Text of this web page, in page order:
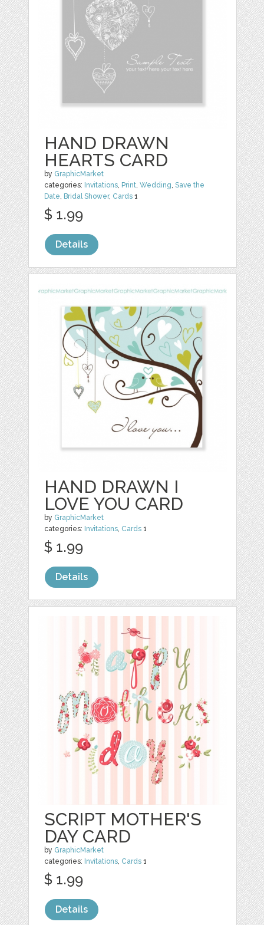
HAND DRAWN
HEARTS CARD
by GraphicMarket
categories: Invitations, Print,Wedding,Save the
Date, Bridal Shower, Cards 1
$ 1.99
Details
HAND DRAWN I
LOVE YOU CARD
by GraphicMarket
categories: Invitations, Cards 1
$ 1.99
Details
SCRIPT MOTHER'S
DAY CARD
by GraphicMarket
categories: Invitations, Cards 1
$ 1.99
Details